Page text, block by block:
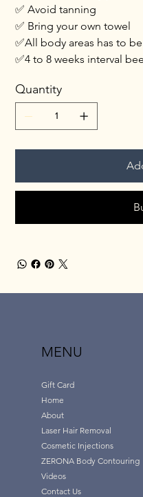
✅ Avoid tanning
✅ Bring your own towel
✅All body areas has to
✅4 to 8 weeks interval
Quantity
MENU
Gift Card
Home
About
Laser Hair Removal
Cosmetic Injections
ZERONA Body Contouring
Videos
Contact Us